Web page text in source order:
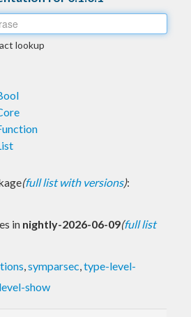
lookup
(full list with versions):
in nightly-2026-06-09(full list
,symparsec,type-level-
show